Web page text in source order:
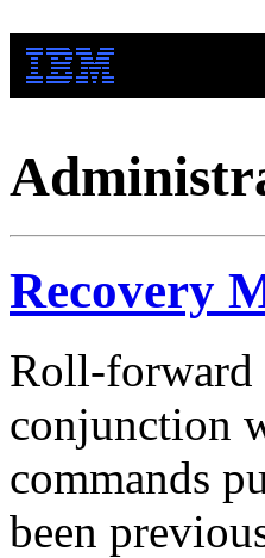
Recovery
Roll-forward
conjunction
commands
been